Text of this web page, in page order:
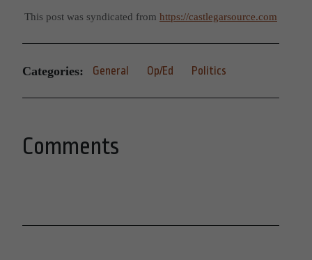
This post was syndicated from https://castlegarsource.com
Categories: General Op/Ed Politics
Comments